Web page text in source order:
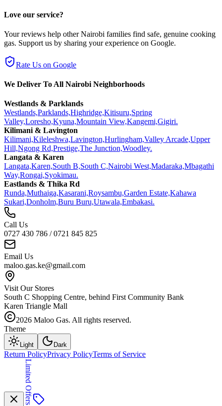
Love our service?
Your reviews help other Nairobi families find safe, genuine cooking
gas. Support us by sharing your experience on Google.
Rate Us on Google
We Deliver To All Nairobi Neighborhoods
Westlands & Parklands
Westlands,Parklands,Highridge,Kitisuru,Spring
Valley,Loresho,Kyuna,Mountain View,Kangemi,Gigiri.
Kilimani & Lavington
Kilimani,Kileleshwa,Lavington,Hurlingham,Valley Arcade,Upper
Hill,Ngong Rd,Prestige,The Junction,Woodley.
Langata & Karen
Langata,Karen,South B,South C,Nairobi West,Madaraka,Mbagathi
Way,Rongai,Syokimau.
Eastlands & Thika Rd
Runda,Muthaiga,Kasarani,Roysambu,Garden Estate,Kahawa
Sukari,Donholm,Buru Buru,Utawala,Embakasi.
Call Us
0727 430 786 / 0721 845 825
Email Us
maloo.gas.ke@gmail.com
Visit Our Stores
South C Shopping Centre, behind First Community Bank
Karen Triangle Mall
2026 Maloo Gas. All rights reserved.
Theme
Light Dark
Return PolicyPrivacy PolicyTerms of Service
Limited Offers